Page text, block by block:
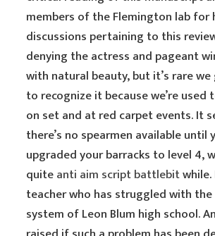
members of the Flemington lab for
discussions pertaining to this
denying the actress and pageant
with natural beauty, but it’s rare
to recognize it because we’re used
on set and at red carpet events. It
there’s no spearmen available until
upgraded your barracks to level 4,
quiteanti aim script battlebit
teacher who has struggled with
system of Leon Blum high school.